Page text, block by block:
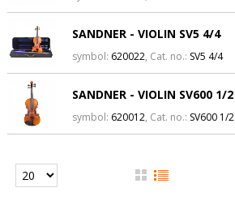
SANDNER - VIOLIN SV5 4/4
symbol: 620022, Cat. no.: SV5 4/4
SANDNER - VIOLIN SV600 1/2
symbol: 620012, Cat. no.: SV600 1/2